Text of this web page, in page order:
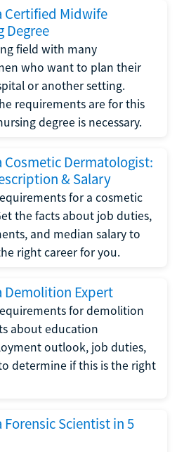
Certified Midwife
Degree
field with many
who want to plan their
or another setting.
requirements are for this
degree is necessary.
Cosmetic Dermatologist:
& Salary
for a cosmetic
the facts about job duties,
and median salary to
right career for you.
Demolition Expert
for demolition
about education
outlook, job duties,
determine if this is the right
Scientist in 5